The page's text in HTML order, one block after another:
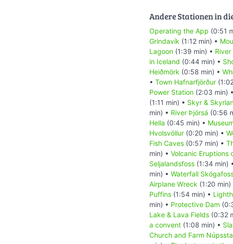
Andere Stationen in
Operating the App (0:51
Grindavík (1:12 min) •
Lagoon (1:39 min) • River
in Iceland (0:44 min) •
Heiðmörk (0:58 min) •
• Town Hafnarfjörður
Power Station (2:03 min) •
(1:11 min) • Skyr &
min) • River Þjórsá (0:56
Hella (0:45 min) •
Hvolsvöllur (0:20 min) •
Fish Caves (0:57 min) •
min) • Volcanic Eruptions
Seljalandsfoss (1:34 min) •
min) • Waterfall
Airplane Wreck (1:20 min)
Puffins (1:54 min) •
min) • Protective Dam
Lake & Lava Fields (0:32
a convent (1:08 min) •
Church and Farm